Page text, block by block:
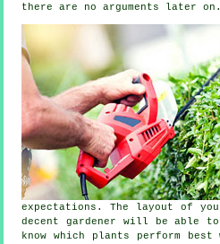
there are no arguments later on.
expectations . The layout of
decent gardener will be able
know which plants perform